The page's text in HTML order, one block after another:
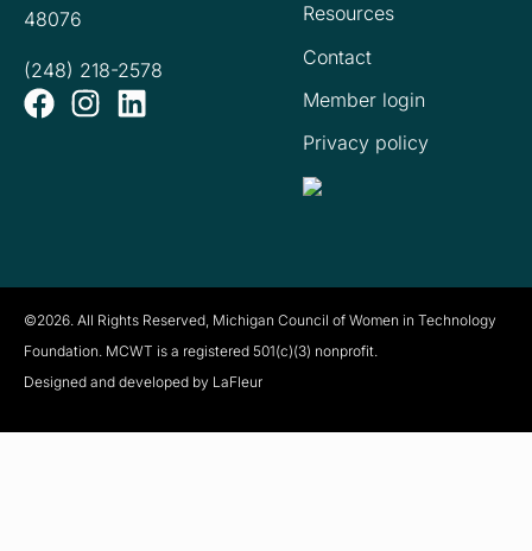
48076
(248) 218-2578
Resources
Contact
Member login
Privacy policy
©2026. All Rights Reserved, Michigan Council of Women in Technology
Foundation. MCWT is a registered 501(c)(3) nonprofit.
Designed and developed by LaFleur